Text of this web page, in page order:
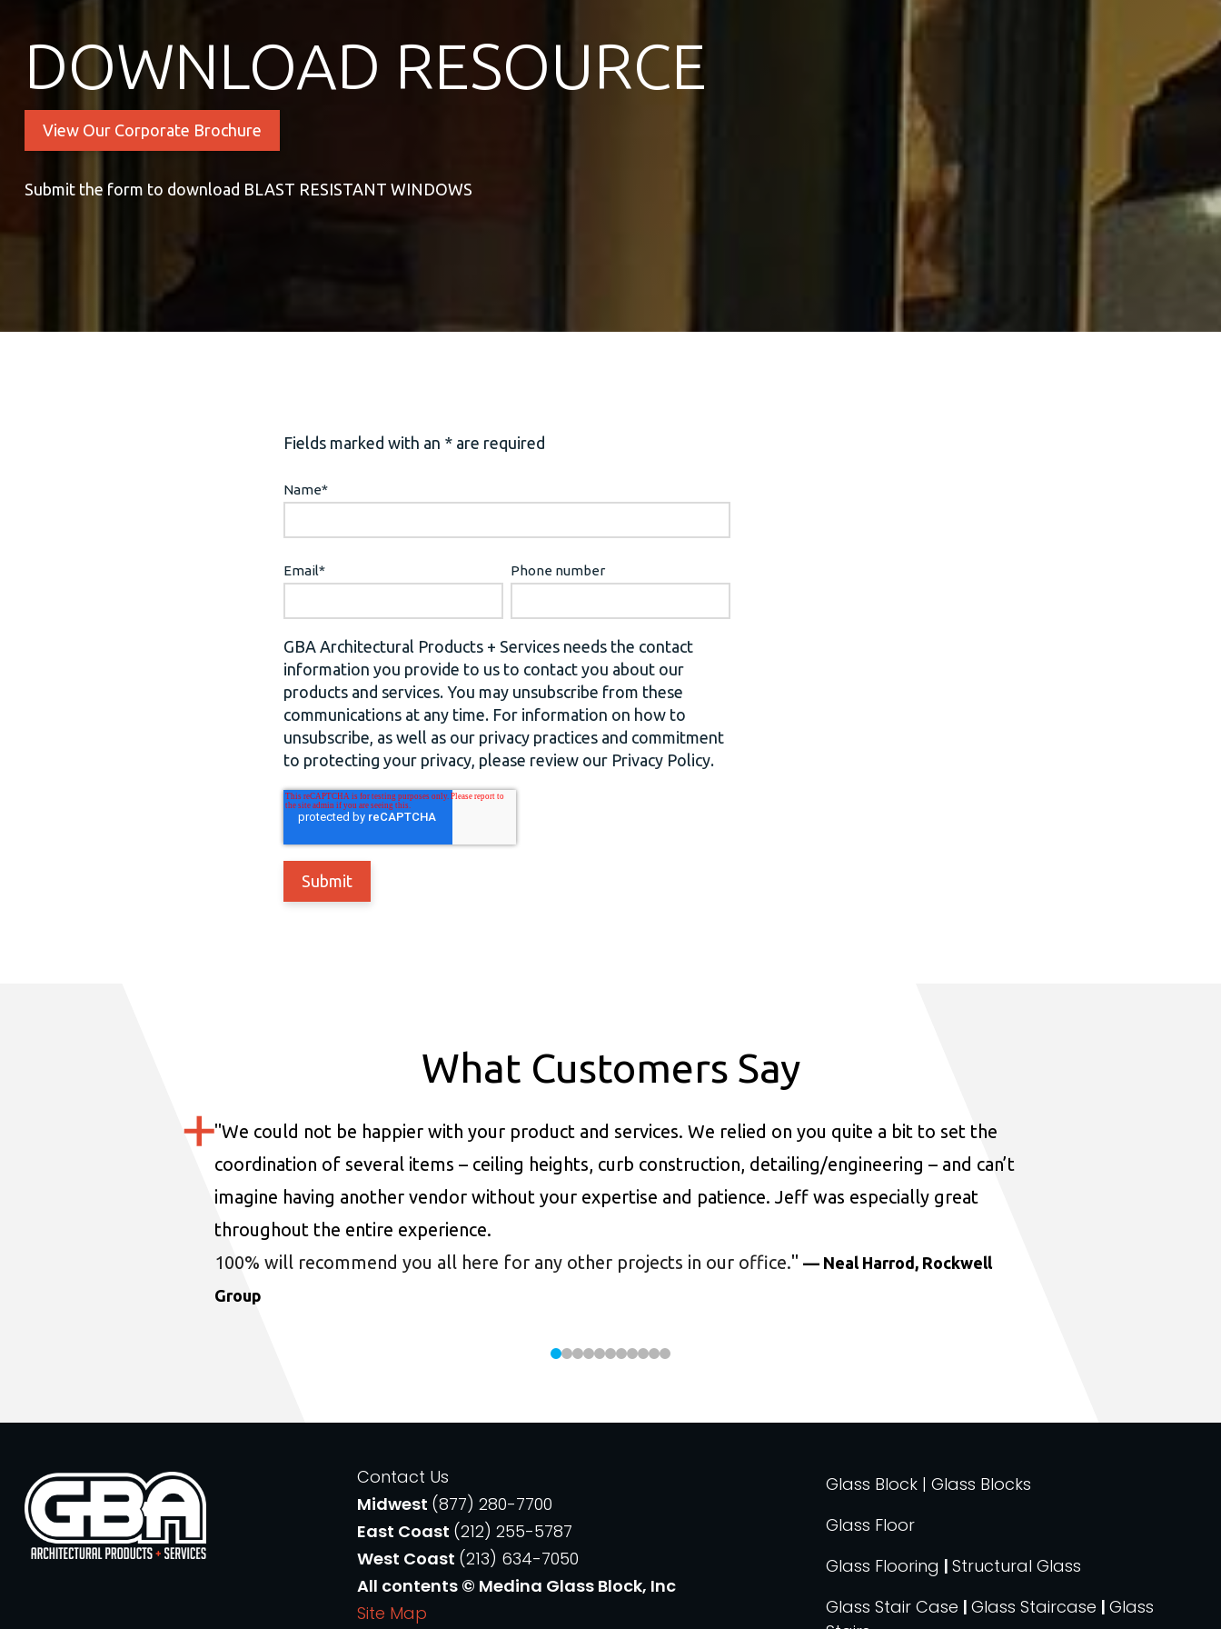
DOWNLOAD RESOURCE
View Our Corporate Brochure
Submit the form to download BLAST RESISTANT WINDOWS
Fields marked with an * are required
Name*
Email* Phone number
GBA Architectural Products + Services needs the contact
information you provide to us to contact you about our
products and services. You may unsubscribe from these
communications at any time. For information on how to
unsubscribe, as well as our privacy practices and commitment
to protecting your privacy, please review our Privacy Policy.
What Customers Say
"We could not be happier with your product and services. We relied on you quite a bit to set the
coordination of several items – ceiling heights, curb construction, detailing/engineering – and can’t
imagine having another vendor without your expertise and patience. Jeff was especially great
throughout the entire experience.
100% will recommend you all here for any other projects in our office." — Neal Harrod, Rockwell
Group
Contact Us
Midwest (877) 280-7700
East Coast (212) 255-5787
West Coast (213) 634-7050
All contents © Medina Glass Block, Inc
Site Map
Glass Block | Glass Blocks
Glass Floor
Glass Flooring |Structural Glass
Glass Stair Case |Glass Staircase |Glass